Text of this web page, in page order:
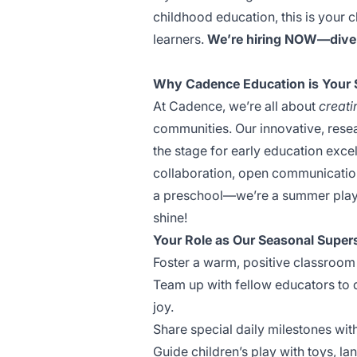
childhood education, this is your
learners. We’re hiring
Why Cadence Education is Your
At Cadence, we’re all about
communities. Our innovative,
the stage for early education
collaboration, open
a preschool—we’re a summer
shine!
Your Role as Our Seasonal
Foster a warm, positive
Team up with fellow educators
joy.
Share special daily milestones
Guide children’s play with toys,